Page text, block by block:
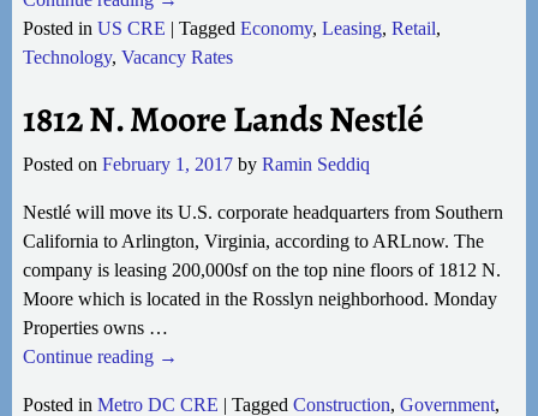
Posted in US CRE | Tagged Economy, Leasing, Retail,
Technology, Vacancy Rates
1812 N. Moore Lands Nestlé
Posted on February 1, 2017 by Ramin Seddiq
Nestlé will move its U.S. corporate headquarters from Southern
California to Arlington, Virginia, according to ARLnow. The
company is leasing 200,000sf on the top nine floors of 1812 N.
Moore which is located in the Rosslyn neighborhood. Monday
Properties owns …
Continue reading →
Posted in Metro DC CRE | Tagged Construction, Government,